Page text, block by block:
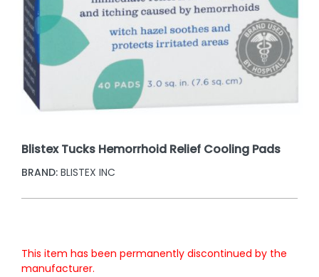
Blistex Tucks Hemorrhoid Relief Cooling Pads
BRAND: BLISTEX INC
This item has been permanently discontinued by the
manufacturer.